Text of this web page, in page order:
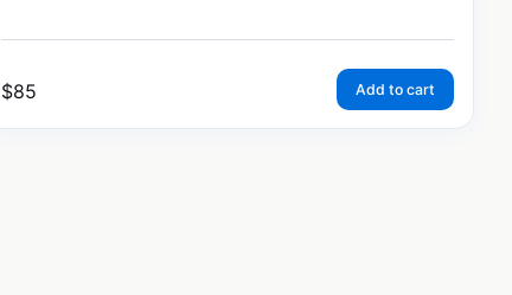
$85 Add to cart